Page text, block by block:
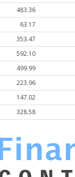
483.36
63.17
353.47
592.10
499.99
223.96
147.02
328.58